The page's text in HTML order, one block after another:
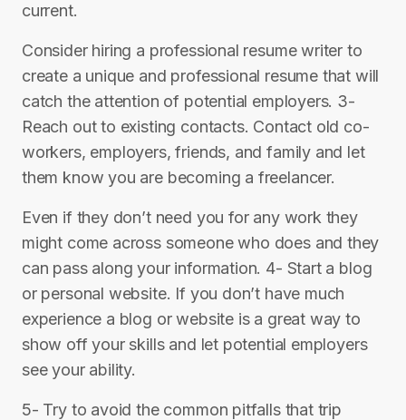
current.
Consider hiring a professional resume writer to
create a unique and professional resume that will
catch the attention of potential employers. 3-
Reach out to existing contacts. Contact old co-
workers, employers, friends, and family and let
them know you are becoming a freelancer.
Even if they don’t need you for any work they
might come across someone who does and they
can pass along your information. 4- Start a blog
or personal website. If you don’t have much
experience a blog or website is a great way to
show off your skills and let potential employers
see your ability.
5- Try to avoid the common pitfalls that trip